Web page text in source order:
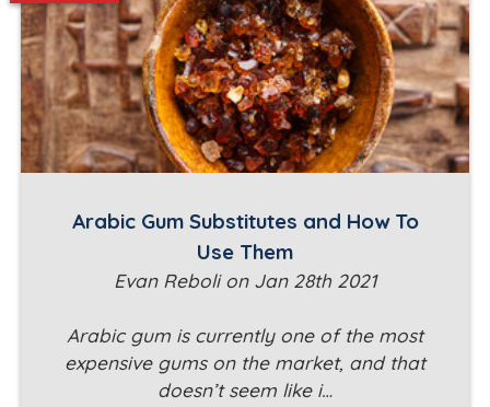
Arabic Gum Substitutes and How To
Use Them
Evan Reboli on Jan 28th 2021
Arabic gum is currently one of the most
expensive gums on the market, and that
doesn’t seem like i…